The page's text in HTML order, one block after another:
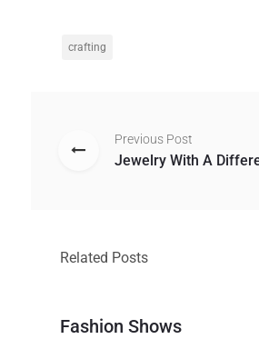
crafting
Previous Post
Jewelry With A
Related Posts
Fashion Shows